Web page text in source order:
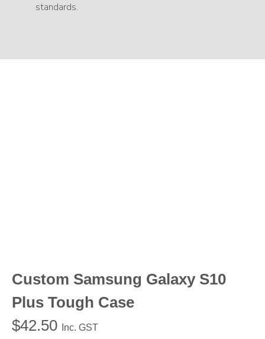
standards.
Custom Samsung Galaxy S10
Plus Tough Case
$42.50 Inc. GST